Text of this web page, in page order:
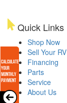
Quick Links
Shop Now
Sell Your RV
Financing
Parts
Service
About Us